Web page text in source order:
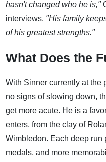
hasn't changed who he is,"
interviews. "His family
of his greatest strengths."
What Does the
With Sinner currently at the
no signs of slowing down,
get more acute. He is a
enters, from the clay of
Wimbledon. Each deep run
medals, and more